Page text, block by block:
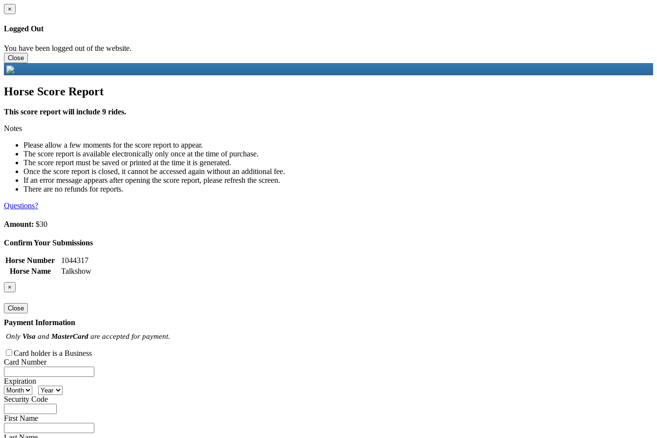
×
Logged Out
You have been logged out of the website.
Close
Horse Score Report
This score report will include 9 rides.
Notes
Please allow a few moments for the score report to appear.
The score report is available electronically only once at the time of purchase.
The score report must be saved or printed at the time it is generated.
Once the score report is closed, it cannot be accessed again without an additional fee.
If an error message appears after opening the score report, please refresh the screen.
There are no refunds for reports.
Questions?
Amount: $30
Confirm Your Submissions
Horse Number
1044317
Horse Name
Talkshow
×
Close
Payment Information
Only Visa and MasterCard are accepted for payment.
Card holder is a Business
Card Number
Expiration
Security Code
First Name